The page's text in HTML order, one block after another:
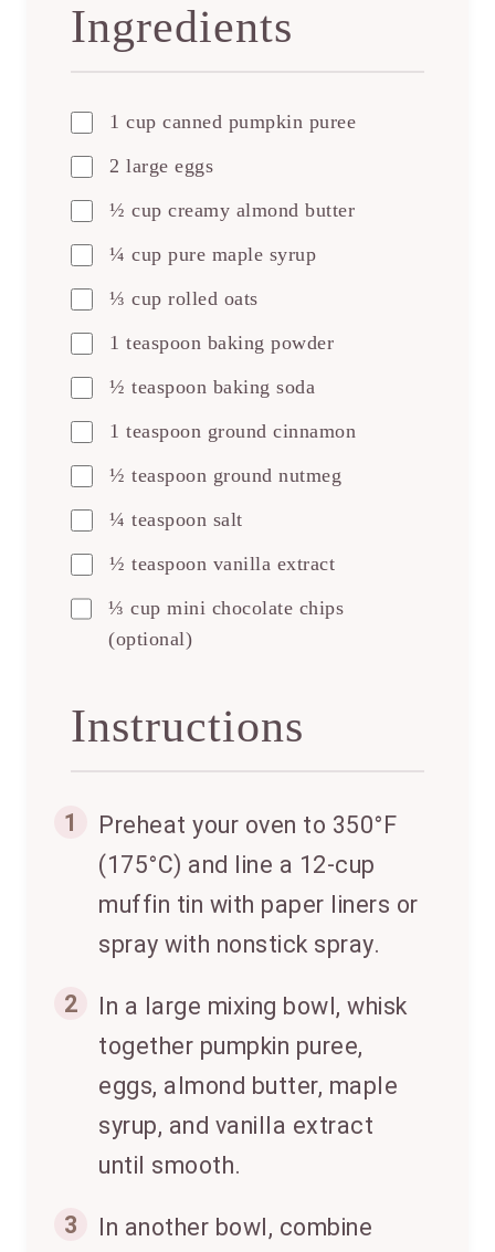
Ingredients
1 cup canned pumpkin puree
2 large eggs
½ cup creamy almond butter
¼ cup pure maple syrup
⅓ cup rolled oats
1 teaspoon baking powder
½ teaspoon baking soda
1 teaspoon ground cinnamon
½ teaspoon ground nutmeg
¼ teaspoon salt
½ teaspoon vanilla extract
⅓ cup mini chocolate chips
(optional)
Instructions
1
Preheat your oven to 350°F
(175°C) and line a 12-cup
muffin tin with paper liners or
spray with nonstick spray.
2
In a large mixing bowl, whisk
together pumpkin puree,
eggs, almond butter, maple
syrup, and vanilla extract
until smooth.
3
In another bowl, combine